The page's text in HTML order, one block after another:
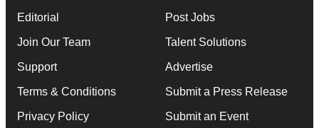
Editorial
Join Our Team
Support
Terms & Conditions
Privacy Policy
Post Jobs
Talent Solutions
Advertise
Submit a Press Release
Submit an Event